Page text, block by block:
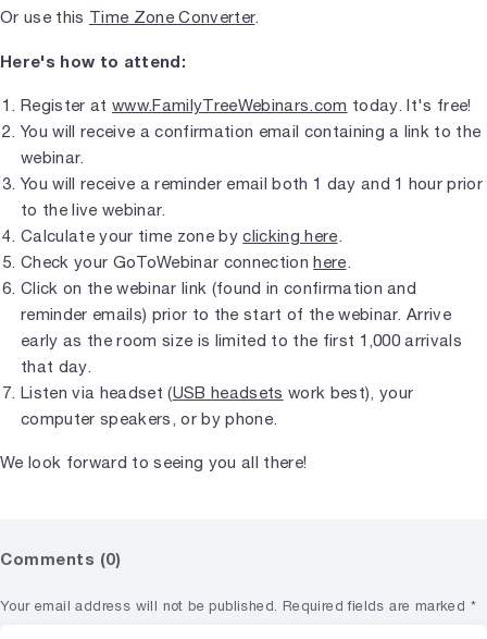
Or use this Time Zone Converter.
Here's how to attend:
Register at www.FamilyTreeWebinars.com today. It's free!
You will receive a confirmation email containing a link to the
webinar.
You will receive a reminder email both 1 day and 1 hour prior
to the live webinar.
Calculate your time zone byclicking here.
Check your GoToWebinar connectionhere.
Click on the webinar link (found in confirmation and
reminder emails) prior to the start of the webinar. Arrive
early as the room size is limited to the first 1,000 arrivals
that day.
Listen via headset (USB headsets work best), your
computer speakers, or by phone.
We look forward to seeing you all there!
Comments (0)
Your email address will not be published. Required fields are marked *